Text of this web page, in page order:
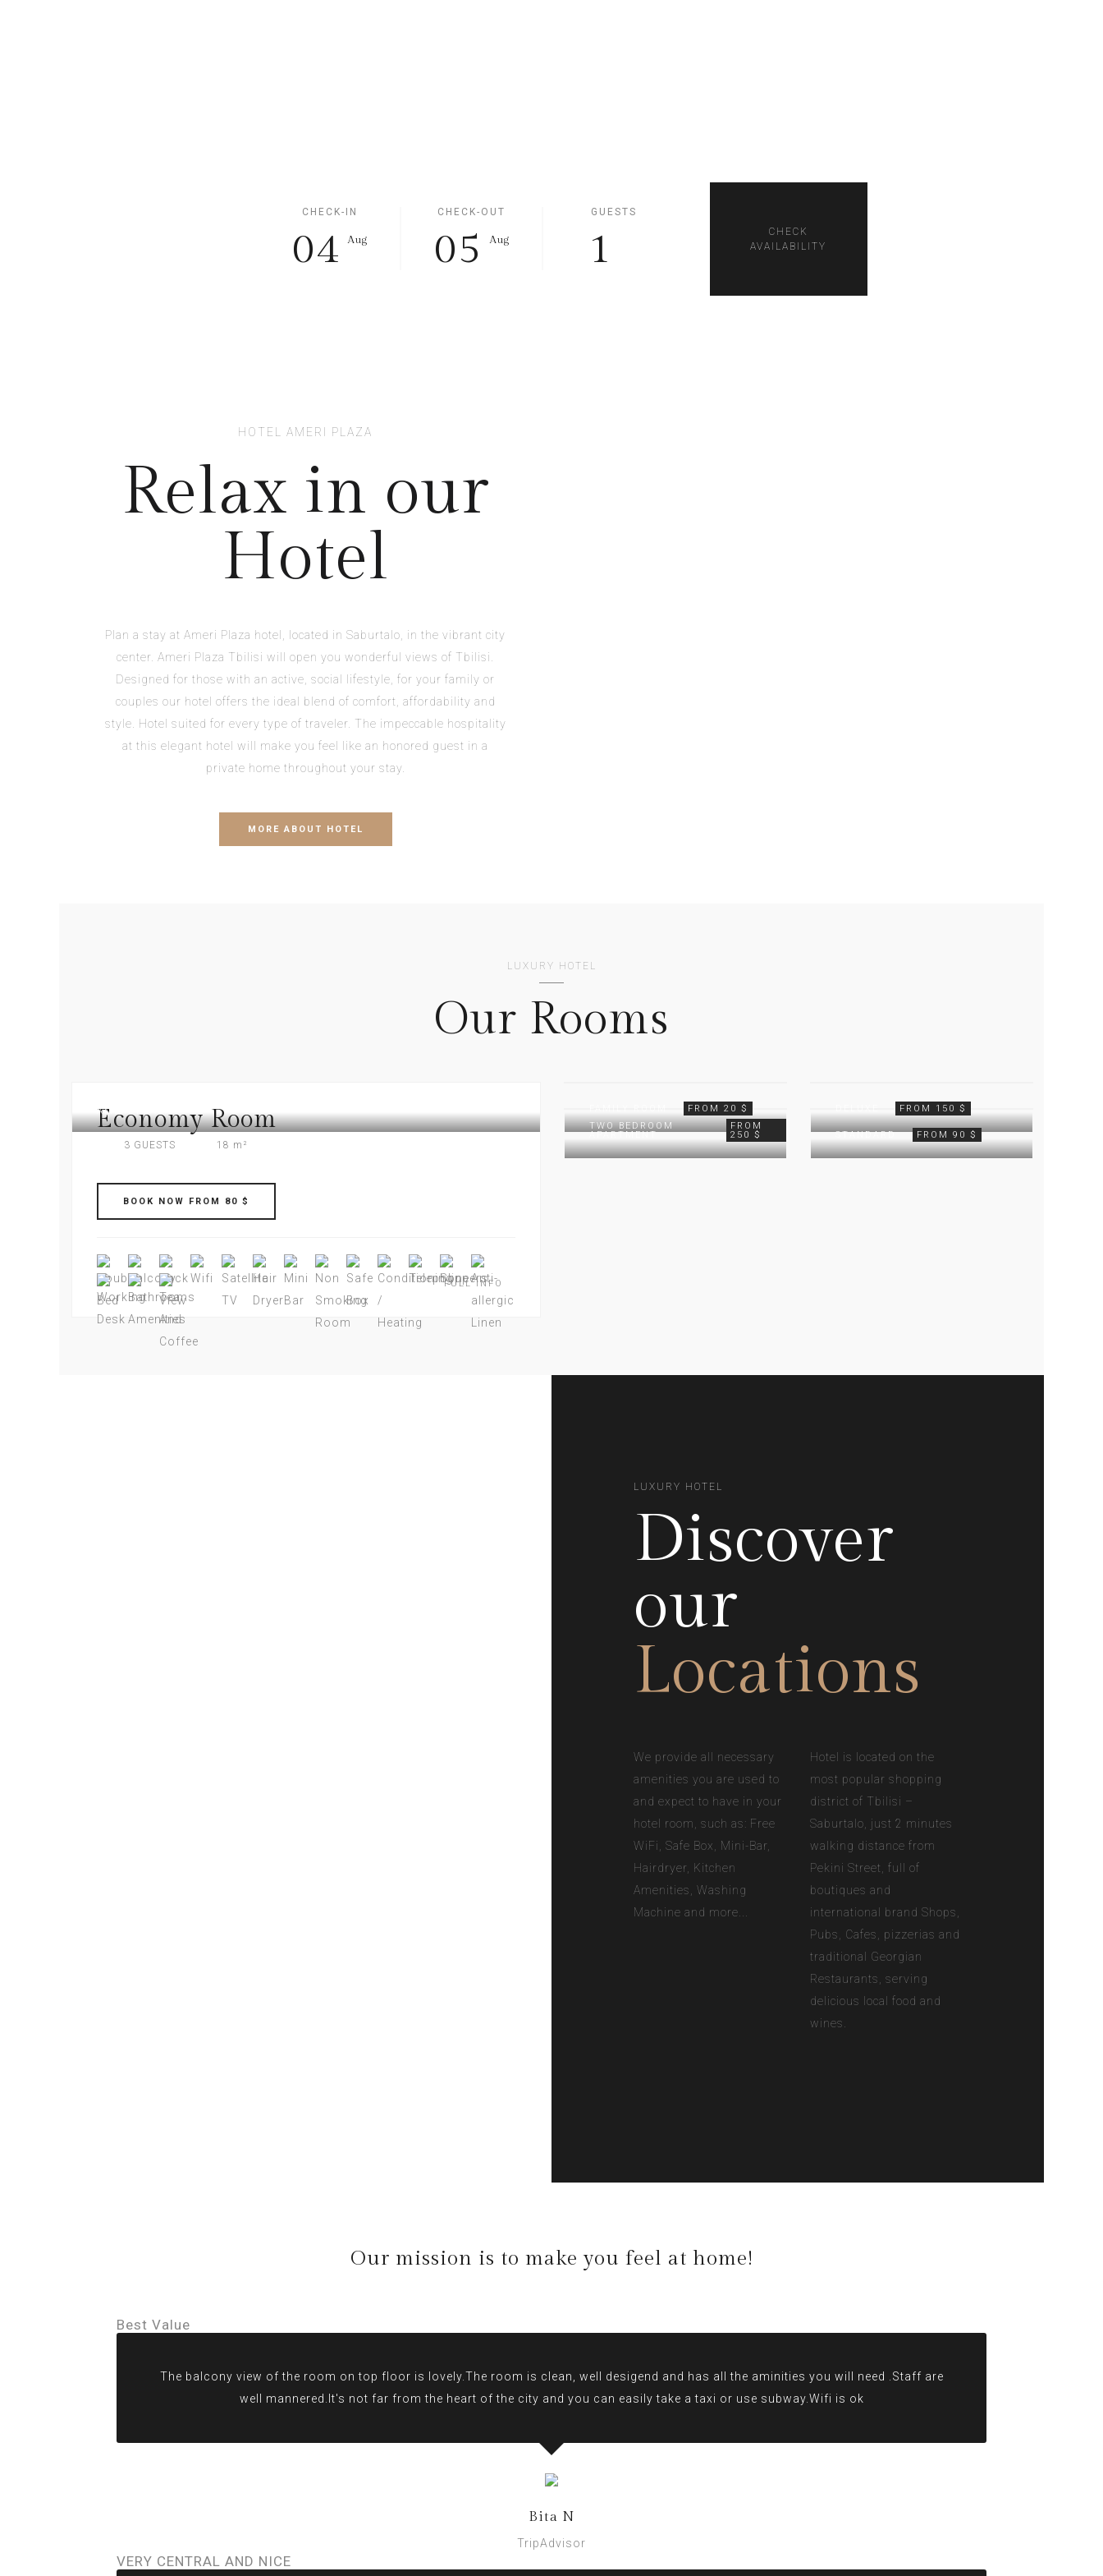
CHECK-IN
04 Aug
CHECK-OUT
05 Aug
GUESTS
1
HOTEL AMERI PLAZA
Relax in our
Hotel
Plan a stay at Ameri Plaza hotel, located in Saburtalo, in the vibrant city
center. Ameri Plaza Tbilisi will open you wonderful views of Tbilisi.
Designed for those with an active, social lifestyle, for your family or
couples our hotel offers the ideal blend of comfort, affordability and
style. Hotel suited for every type of traveler. The impeccable hospitality
at this elegant hotel will make you feel like an honored guest in a
private home throughout your stay.
MORE ABOUT HOTEL
LUXURY HOTEL
Our Rooms
AMERI PLAZA
Economy Room
3 GUESTS 18 m²
BOOK NOW FROM 80 $
FULL INFO
FROM 20 $
FROM 150 $
TWO BEDROOM
APARTMENT
FROM
250 $
STANDARD FROM 90 $
LUXURY HOTEL
Discover
our
Locations
We provide all necessary
amenities you are used to
and expect to have in your
hotel room, such as: Free
WiFi, Safe Box, Mini-Bar,
Hairdryer, Kitchen
Amenities, Washing
Machine and more...
Hotel is located on the
most popular shopping
district of Tbilisi –
Saburtalo, just 2 minutes
walking distance from
Pekini Street, full of
boutiques and
international brand Shops,
Pubs, Cafes, pizzerias and
traditional Georgian
Restaurants, serving
delicious local food and
wines.
Our mission is to make you feel at home!
Best Value
The balcony view of the room on top floor is lovely.The room is clean, well desigend and has all the aminities you will need .Staff are
well mannered.It's not far from the heart of the city and you can easily take a taxi or use subway.Wifi is ok
Bita N
TripAdvisor
VERY CENTRAL AND NICE